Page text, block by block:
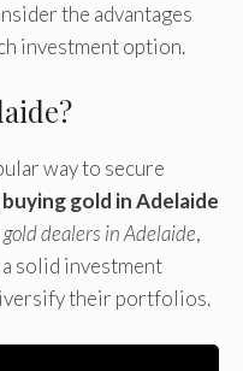
the advantages
investment option.
way to secure
buying gold in Adelaide
gold dealers in Adelaide,
solid investment
their portfolios.